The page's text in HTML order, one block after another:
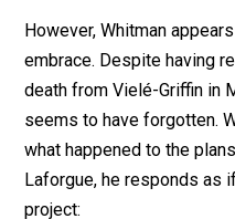
However, Whitman
embrace. Despite having
death from Vielé-Griffin in
seems to have forgotten.
what happened to the
Laforgue, he responds as
project: